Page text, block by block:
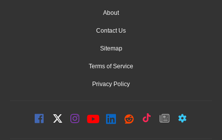
About
Contact Us
Sitemap
Terms of Service
Privacy Policy